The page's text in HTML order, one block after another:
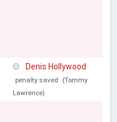
Denis Hollywood
penalty saved
(Tommy
Lawrence)